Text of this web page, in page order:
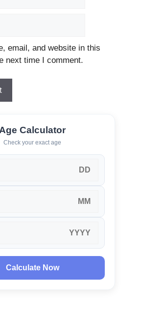
email, and website in this
next time I comment.
Age Calculator
Check your exact age
Calculate Now